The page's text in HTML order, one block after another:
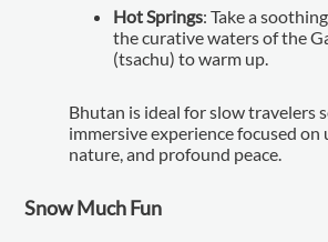
Hot Springs: Take a
the curative waters of the
(tsachu) to warm up.
Bhutan is ideal for slow travelers
immersive experience focused on
nature, and profound peace.
Snow Much Fun